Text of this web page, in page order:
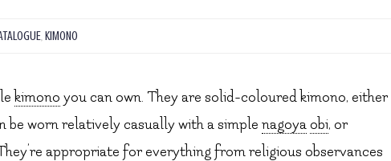
,KIMONO
kimono you can own. They are solid-coloured kimono, either
be worn relatively casually with a simple nagoya obi, or
appropriate for everything from religious observances